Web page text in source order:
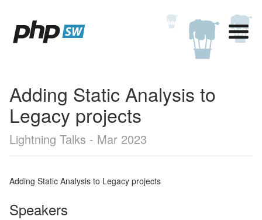
Adding Static Analysis to
Legacy projects
Lightning Talks - Mar 2023
Adding Static Analysis to Legacy projects
Speakers